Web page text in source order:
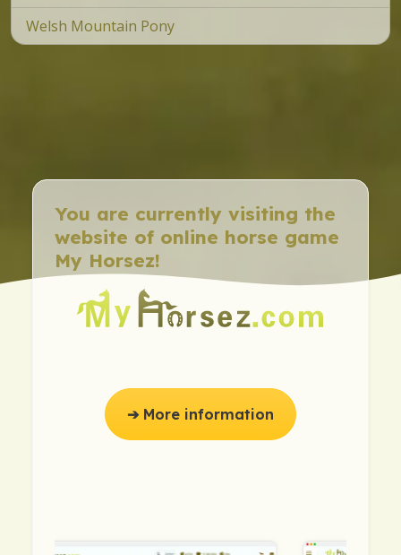
Welsh Mountain Pony
You are currently visiting the
website of online horse game
My Horsez!
➔ More information